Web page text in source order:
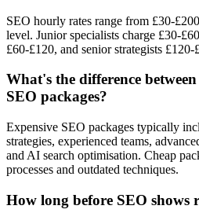
SEO hourly rates range from £30-
level. Junior specialists charge £30-
£60-£120, and senior strategists £120-
What's the difference
SEO packages?
Expensive SEO packages typically
strategies, experienced teams,
and AI search optimisation. Cheap
processes and outdated techniques.
How long before SEO shows